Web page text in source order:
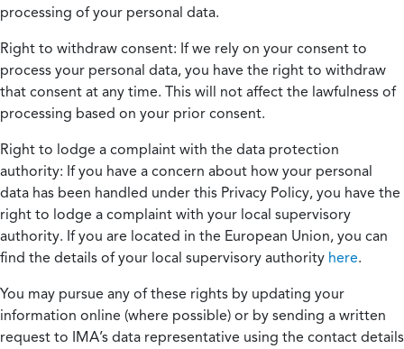
processing of your personal data.
Right to withdraw consent: If we rely on your consent to
process your personal data, you have the right to withdraw
that consent at any time. This will not affect the lawfulness of
processing based on your prior consent.
Right to lodge a complaint with the data protection
authority: If you have a concern about how your personal
data has been handled under this Privacy Policy, you have the
right to lodge a complaint with your local supervisory
authority. If you are located in the European Union, you can
find the details of your local supervisory authority here.
You may pursue any of these rights by updating your
information online (where possible) or by sending a written
request to IMA’s data representative using the contact details